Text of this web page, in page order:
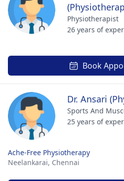
Physiotherapist
26 years of
Book
Dr. Ansari
Sports And
25 years of
Ache-Free Physiotherapy
Neelankarai, Chennai